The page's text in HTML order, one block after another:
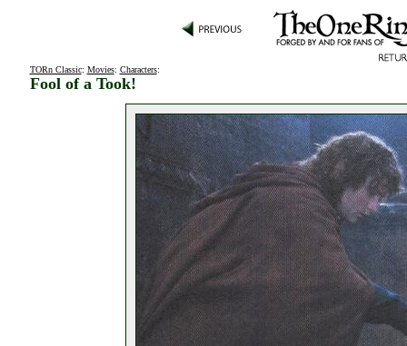
TORn Classic: Movies: Characters:
Fool of a Took!